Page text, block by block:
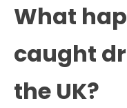
What
caught
the UK?